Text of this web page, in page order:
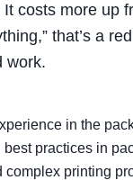
costs more up
that’s a
work.
in the
practices in
printing